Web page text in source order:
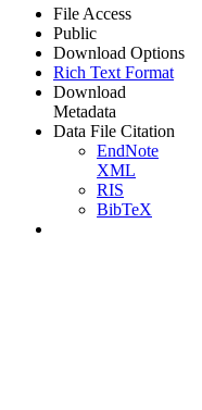
File Access
Public
Download Options
Rich Text Format
Download
Metadata
Data File Citation
EndNote
XML
RIS
BibTeX